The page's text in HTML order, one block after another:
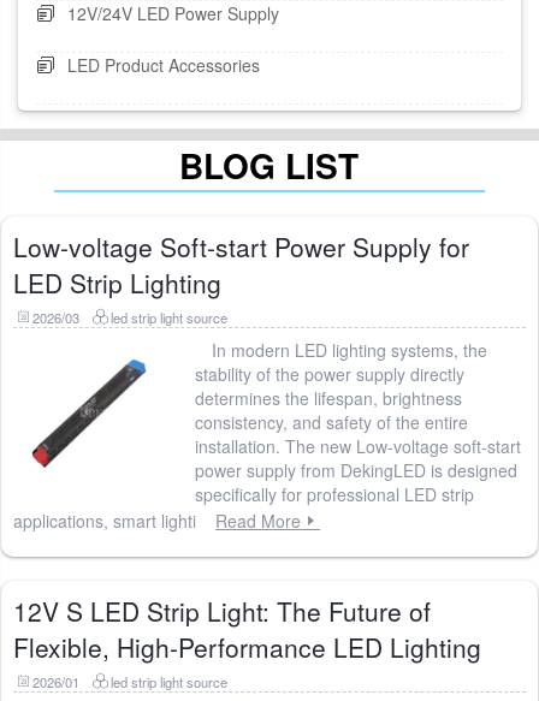
12V/24V LED Power Supply
LED Product Accessories
BLOG LIST
Low-voltage Soft-start Power Supply for
LED Strip Lighting
2026/03 led strip light source
In modern LED lighting systems, the
stability of the power supply directly
determines the lifespan, brightness
consistency, and safety of the entire
installation. The new Low-voltage soft-start
power supply from DekingLED is designed
specifically for professional LED strip
applications, smart lighti
Read More
12V S LED Strip Light: The Future of
Flexible, High-Performance LED Lighting
2026/01 led strip light source